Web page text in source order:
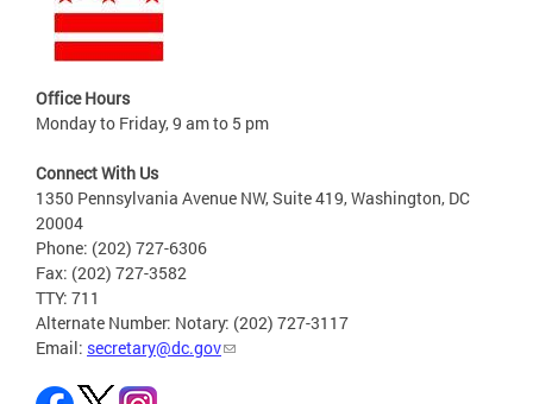
Office Hours
Monday to Friday, 9 am to 5 pm
Connect With Us
1350 Pennsylvania Avenue NW, Suite 419, Washington, DC
20004
Phone: (202) 727-6306
Fax: (202) 727-3582
TTY: 711
Alternate Number: Notary: (202) 727-3117
Email: secretary@dc.gov